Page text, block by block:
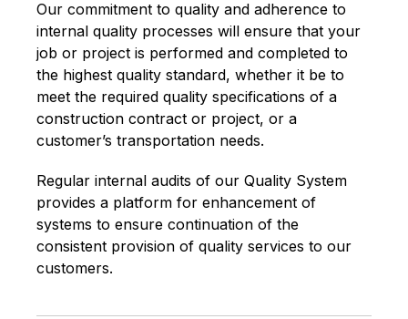
Our commitment to quality and adherence to
internal quality processes will ensure that your
job or project is performed and completed to
the highest quality standard, whether it be to
meet the required quality specifications of a
construction contract or project, or a
customer’s transportation needs.
Regular internal audits of our Quality System
provides a platform for enhancement of
systems to ensure continuation of the
consistent provision of quality services to our
customers.